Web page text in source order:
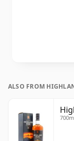
ALSO FROM